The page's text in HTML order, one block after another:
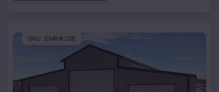
SKU : EMB#108